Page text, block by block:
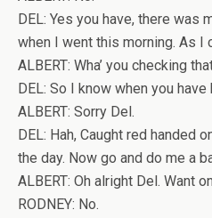
DEL: Yes you have, there was
when I went this morning. As I
ALBERT: Wha’ you checking
DEL: So I know when you
ALBERT: Sorry Del.
DEL: Hah, Caught red handed
the day. Now go and do me a
ALBERT: Oh alright Del. Want
RODNEY: No.